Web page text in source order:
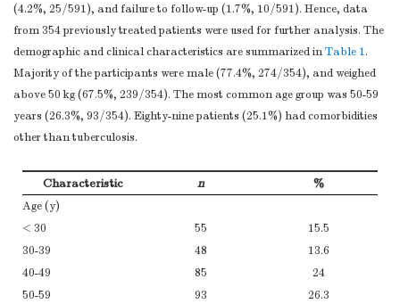
(4.2%, 25/591), and failure to follow-up (1.7%, 10/591). Hence, data
from 354 previously treated patients were used for further analysis. The
demographic and clinical characteristics are summarized inTable 1.
Majority of the participants were male (77.4%, 274/354), and weighed
above 50 kg (67.5%, 239/354). The most common age group was 50-59
years (26.3%, 93/354). Eighty-nine patients (25.1%) had comorbidities
other than tuberculosis.
Characteristic n %
Age (y)
< 30
55
15.5
30-39
48
13.6
40-49
85
24
50-59
93
26.3